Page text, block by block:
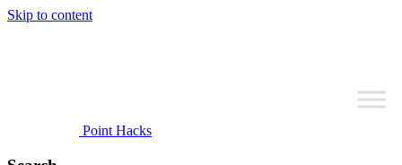
Skip to content
Point Hacks